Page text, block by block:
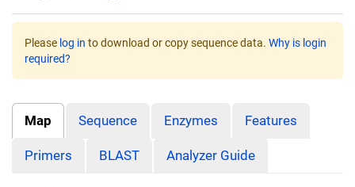
Please log in to download or copy sequence data. Why is login
required?
Map Sequence Enzymes Features
Primers BLAST Analyzer Guide